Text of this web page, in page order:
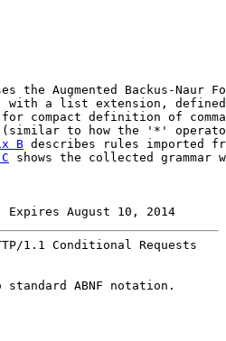
the Augmented Backus-Naur
] with a list extension,
compact definition of
to how the '*'
B describes rules imported
shows the collected
Expires August 10, 2014
1.1 Conditional Requests
standard ABNF notation.